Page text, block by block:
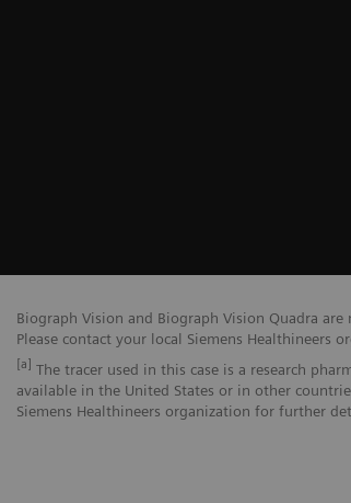
Biograph Vision and Biograph Vision Quadra
Please contact your local Siemens Healthineers
[a] The tracer used in this case is a research
available in the United States or in other
Siemens Healthineers organization for further